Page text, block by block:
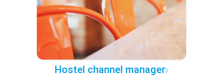
Hostel channel manager